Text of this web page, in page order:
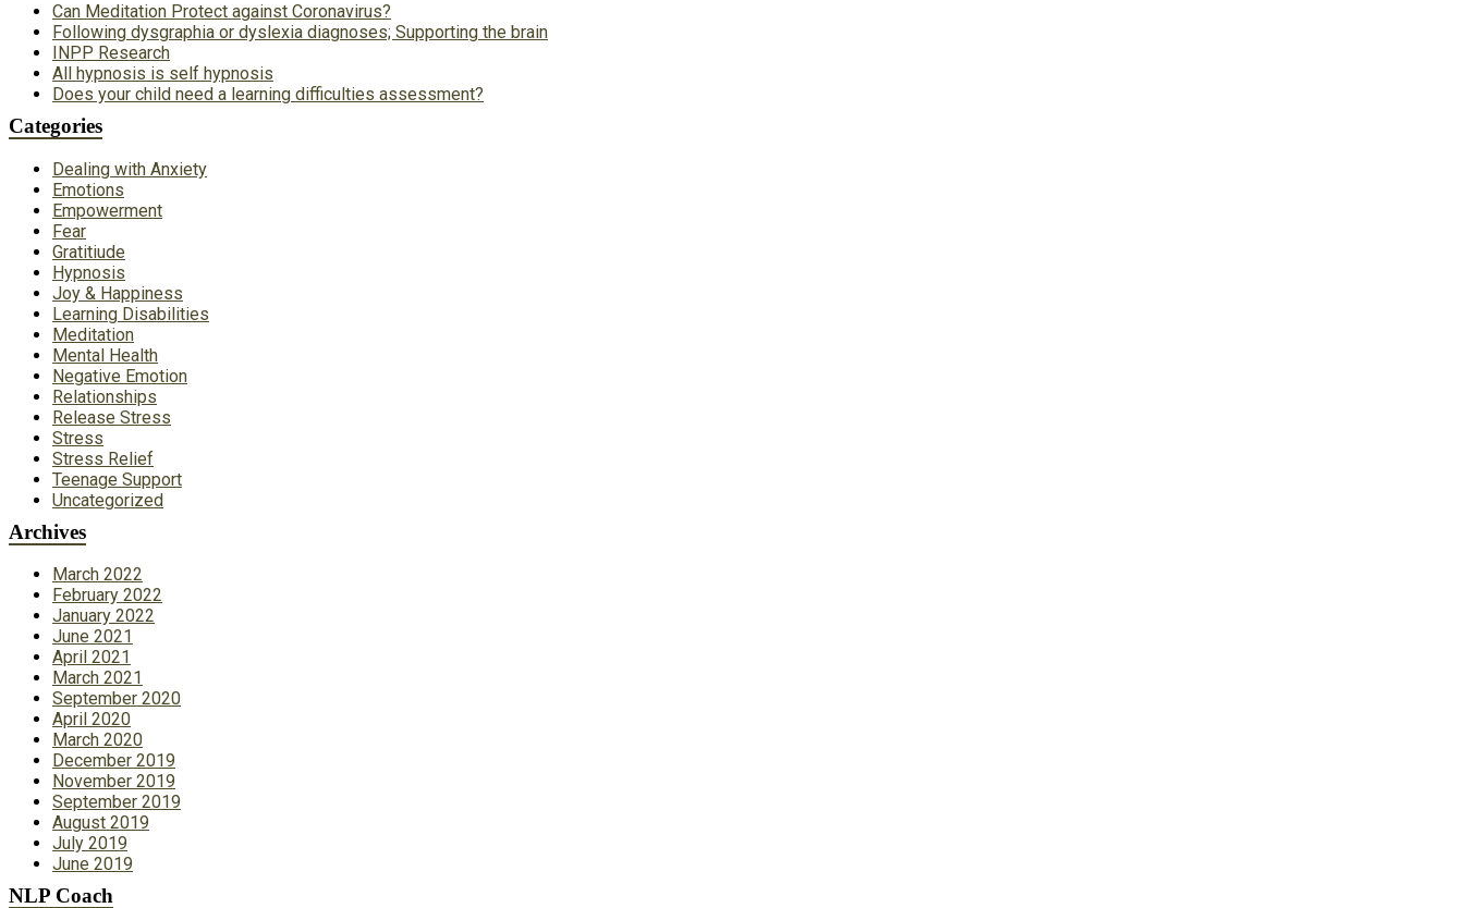
Can Meditation Protect against Coronavirus?
Following dysgraphia or dyslexia diagnoses; Supporting the brain
INPP Research
All hypnosis is self hypnosis
Does your child need a learning difficulties assessment?
Categories
Dealing with Anxiety
Emotions
Empowerment
Fear
Gratitiude
Hypnosis
Joy & Happiness
Learning Disabilities
Meditation
Mental Health
Negative Emotion
Relationships
Release Stress
Stress
Stress Relief
Teenage Support
Uncategorized
Archives
March 2022
February 2022
January 2022
June 2021
April 2021
March 2021
September 2020
April 2020
March 2020
December 2019
November 2019
September 2019
August 2019
July 2019
June 2019
NLP Coach